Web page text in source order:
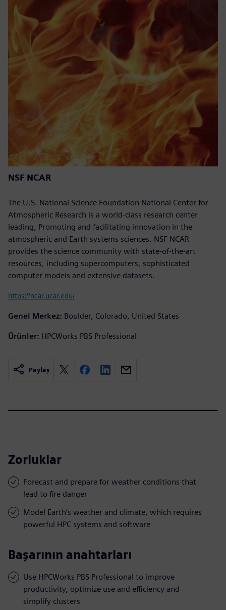
NSF NCAR
The U.S. National Science Foundation National Center for
Atmospheric Research is a world-class research center
leading, Promoting and facilitating innovation in the
atmospheric and Earth systems sciences. NSF NCAR
provides the science community with state-of-the-art
resources, including supercomputers, sophisticated
computer models and extensive datasets.
https://ncar.ucar.edu/
Genel Merkez: Boulder, Colorado, United States
Ürünler: HPCWorks PBS Professional
Paylaş
Zorluklar
Forecast and prepare for weather conditions that
lead to fire danger
Model Earth’s weather and climate, which requires
powerful HPC systems and software
Başarının anahtarları
Use HPCWorks PBS Professional to improve
productivity, optimize use and efficiency and
simplify clusters